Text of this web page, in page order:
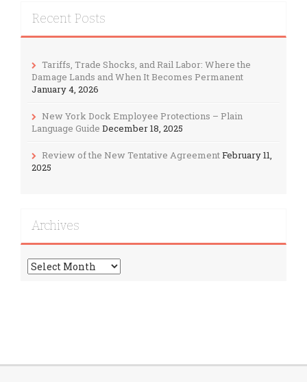
Recent Posts
Tariffs, Trade Shocks, and Rail Labor: Where the
Damage Lands and When It Becomes Permanent
January 4, 2026
New York Dock Employee Protections – Plain
Language Guide December 18, 2025
Review of the New Tentative AgreementFebruary 11,
2025
Archives
Archives